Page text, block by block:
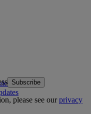
Subscribe
please see ourprivacy